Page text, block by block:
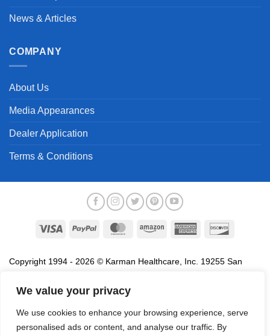
We value your privacy
We use cookies to enhance your browsing experience, serve
personalised ads or content, and analyse our traffic. By
News & Articles
COMPANY
About Us
Media Appearances
Dealer Application
Terms & Conditions
Visa PayPal MasterCardAmazon
American
Copyright 1994 - 2026 © Karman Healthcare, Inc. 19255 San
association with the sale of products of Karman are trademarks
names, service marks and logos referenced herein belong to their
respective companies.